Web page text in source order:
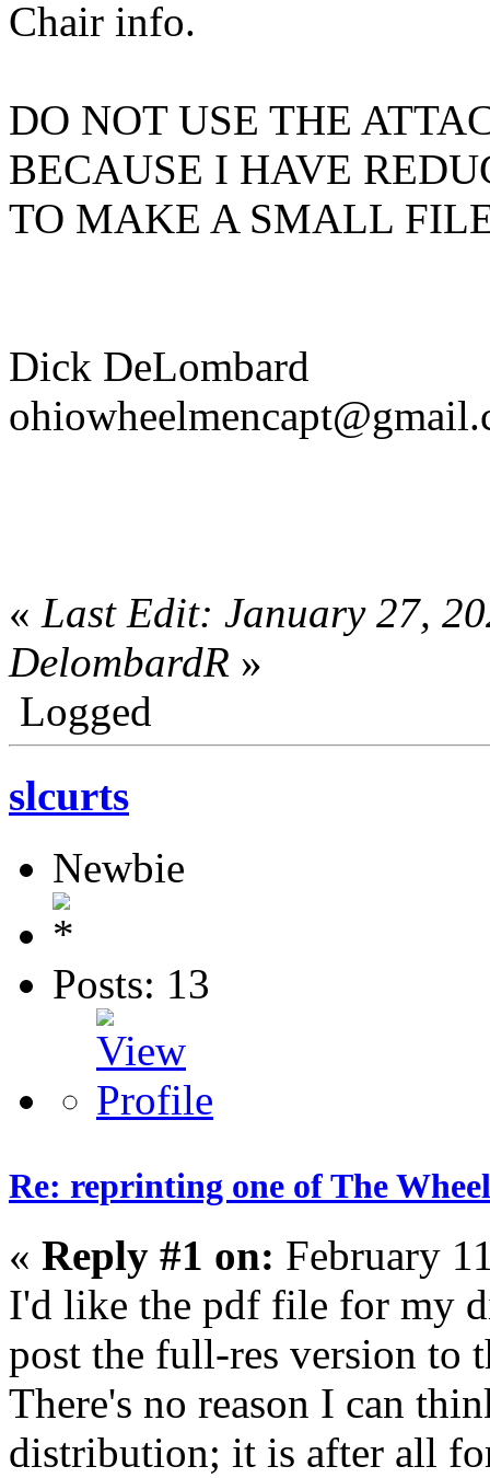
Chair info.
DO NOT USE THE
BECAUSE I HAVE
TO MAKE A SMALL
Dick DeLombard
« Last Edit: January 27,
DelombardR »
Logged
slcurts
Newbie
Posts: 13
Re: reprinting one of The
« Reply #1 on: February
I'd like the pdf file for my
post the full-res version to
There's no reason I can
distribution; it is after all